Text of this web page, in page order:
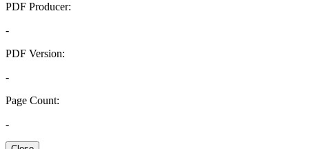
PDF Producer:
-
PDF Version:
-
Page Count:
-